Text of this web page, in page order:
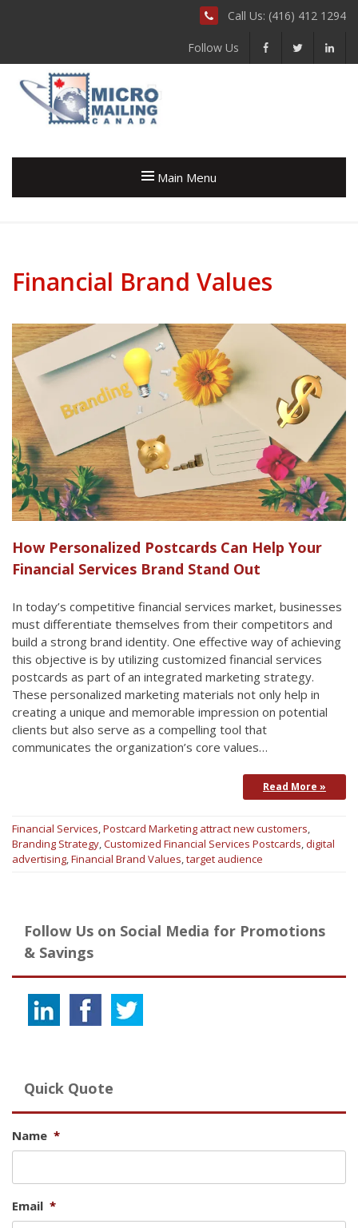
Call Us: (416) 412 1294
Follow Us
Main Menu
Financial Brand Values
How Personalized Postcards Can Help Your
Financial Services Brand Stand Out
In today’s competitive financial services market, businesses
must differentiate themselves from their competitors and
build a strong brand identity. One effective way of achieving
this objective is by utilizing customized financial services
postcards as part of an integrated marketing strategy.
These personalized marketing materials not only help in
creating a unique and memorable impression on potential
clients but also serve as a compelling tool that
communicates the organization’s core values…
Read More »
Financial Services,Postcard Marketing attract new customers,
Branding Strategy,Customized Financial Services Postcards,digital
advertising,Financial Brand Values,target audience
Follow Us on Social Media for Promotions
& Savings
Quick Quote
Name *
Email *